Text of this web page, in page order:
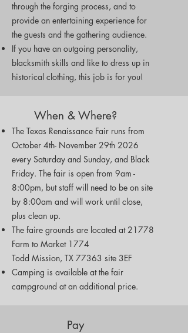
through the forging process, and to
provide an entertaining experience for
the guests and the gathering audience.
If you have an outgoing personality,
blacksmith skills and like to dress up in
historical clothing, this job is for you!
When & Where?
The Texas Renaissance Fair runs from
October 4th- November 29th 2026
every Saturday and Sunday, and Black
Friday. The fair is open from 9am -
8:00pm, but staff will need to be on site
by 8:00am and will work until close,
plus clean up.
The faire grounds are located at 21778
Farm to Market 1774
Todd Mission, TX 77363 site 3EF
Camping is available at the fair
campground at an additional price.
Pay